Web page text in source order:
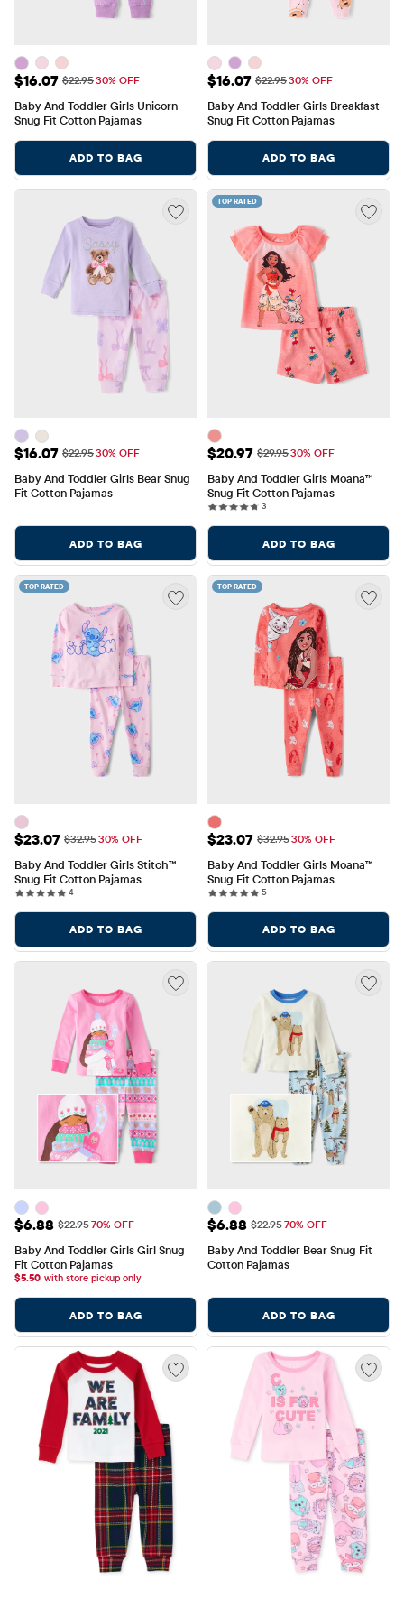
Sale Price: $16.07
$16.07 Original Price: $22.95
$22.9530% OFF
Baby And Toddler Girls Unicorn
Snug Fit Cotton Pajamas
ADD TO BAG
Sale Price: $16.07
$16.07 Original Price: $22.95
$22.9530% OFF
Baby And Toddler Girls Breakfast
Snug Fit Cotton Pajamas
ADD TO BAG
Sale Price: $16.07
$16.07 Original Price: $22.95
$22.9530% OFF
Baby And Toddler Girls Bear Snug
Fit Cotton Pajamas
ADD TO BAG
TOP RATED
Sale Price: $20.97
$20.97 Original Price: $29.95
$29.9530% OFF
Baby And Toddler Girls Moana™
Snug Fit Cotton Pajamas
33 reviews
ADD TO BAG
TOP RATED
Sale Price: $23.07
$23.07 Original Price: $32.95
$32.9530% OFF
Baby And Toddler Girls Stitch™
Snug Fit Cotton Pajamas
44 reviews
ADD TO BAG
TOP RATED
Sale Price: $23.07
$23.07 Original Price: $32.95
$32.9530% OFF
Baby And Toddler Girls Moana™
Snug Fit Cotton Pajamas
55 reviews
ADD TO BAG
Sale Price: $6.88
$6.88 Original Price: $22.95
$22.9570% OFF
Baby And Toddler Girls Girl Snug
Fit Cotton Pajamas
$5.50 with store pickup only
ADD TO BAG
Sale Price: $6.88
$6.88 Original Price: $22.95
$22.9570% OFF
Baby And Toddler Bear Snug Fit
Cotton Pajamas
ADD TO BAG